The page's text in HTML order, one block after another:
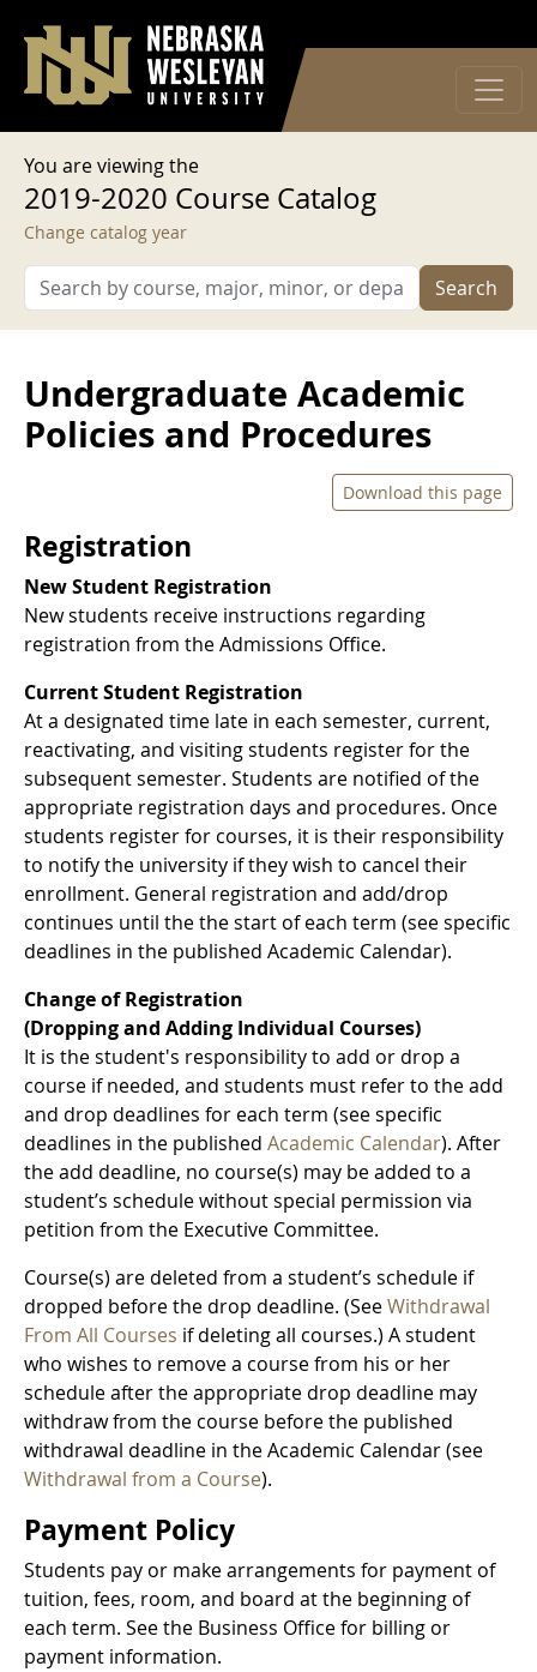
User account menu
Log in
You are viewing the
2019-2020 Course Catalog
Change catalog year
Search
Undergraduate Academic
Policies and Procedures
Download this page
Registration
New Student Registration
New students receive instructions regarding
registration from the Admissions Office.
Current Student Registration
At a designated time late in each semester, current,
reactivating, and visiting students register for the
subsequent semester. Students are notified of the
appropriate registration days and procedures. Once
students register for courses, it is their responsibility
to notify the university if they wish to cancel their
enrollment. General registration and add/drop
continues until the the start of each term (see specific
deadlines in the published Academic Calendar).
Change of Registration
(Dropping and Adding Individual Courses)
It is the student's responsibility to add or drop a
course if needed, and students must refer to the add
and drop deadlines for each term (see specific
deadlines in the published Academic Calendar). After
the add deadline, no course(s) may be added to a
student’s schedule without special permission via
petition from the Executive Committee.
Course(s) are deleted from a student’s schedule if
dropped before the drop deadline. (SeeWithdrawal
From All Courses if deleting all courses.) A student
who wishes to remove a course from his or her
schedule after the appropriate drop deadline may
withdraw from the course before the published
withdrawal deadline in the Academic Calendar (see
Withdrawal from a Course).
Payment Policy
Students pay or make arrangements for payment of
tuition, fees, room, and board at the beginning of
each term. See the Business Office for billing or
payment information.